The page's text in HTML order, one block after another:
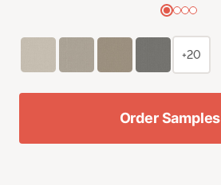
+20
Order Samples